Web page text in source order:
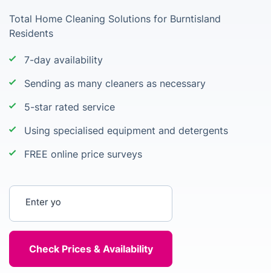
Total Home Cleaning Solutions for Burntisland
Residents
7-day availability
Sending as many cleaners as necessary
5-star rated service
Using specialised equipment and detergents
FREE online price surveys